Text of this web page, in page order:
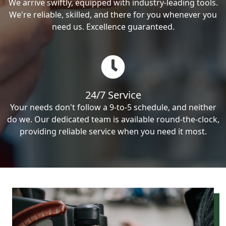
We arrive swiftly, equipped with industry-leading tools.
We're reliable, skilled, and there for you whenever you
need us. Excellence guaranteed.
24/7 Service
Your needs don't follow a 9-to-5 schedule, and neither
do we. Our dedicated team is available round-the-clock,
providing reliable service when you need it most.